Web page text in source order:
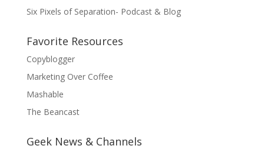
Six Pixels of Separation- Podcast & Blog
Favorite Resources
Copyblogger
Marketing Over Coffee
Mashable
The Beancast
Geek News & Channels